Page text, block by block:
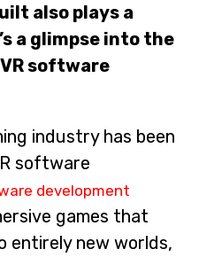
also plays a
a glimpse into the
software
industry has been
software
development
games that
entirely new worlds,